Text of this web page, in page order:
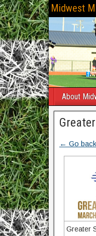
Midwest
About
← Go back
Greater